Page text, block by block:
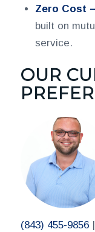
Zero Cost
built on
service.
OUR
(843) 455-9856|